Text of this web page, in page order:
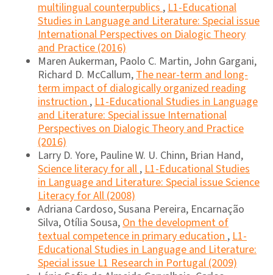
multilingual counterpublics,L1-Educational
Studies in Language and Literature: Special issue
International Perspectives on Dialogic Theory
and Practice (2016)
Maren Aukerman, Paolo C. Martin, John Gargani,
Richard D. McCallum,The near-term and long-
term impact of dialogically organized reading
instruction,L1-Educational Studies in Language
and Literature: Special issue International
Perspectives on Dialogic Theory and Practice
(2016)
Larry D. Yore, Pauline W. U. Chinn, Brian Hand,
Science literacy for all,L1-Educational Studies
in Language and Literature: Special issue Science
Literacy for All (2008)
Adriana Cardoso, Susana Pereira, Encarnação
Silva, Otília Sousa,On the development of
textual competence in primary education,L1-
Educational Studies in Language and Literature:
Special issue L1 Research in Portugal (2009)